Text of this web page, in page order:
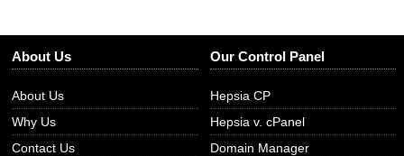
About Us
About Us
Why Us
Contact Us
Our Control Panel
Hepsia CP
Hepsia v. cPanel
Domain Manager